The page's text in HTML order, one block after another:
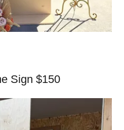
Sign $150